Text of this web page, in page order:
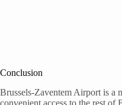
Conclusion
Brussels-Zaventem Airport is a
convenient access to the rest